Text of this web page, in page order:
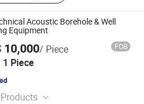
Acoustic Borehole & Well
Equipment
10,000/ Piece FOB
1 Piece
Ltd.
2024